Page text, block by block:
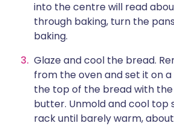
into the centre will read
through baking, turn the
baking.
Glaze and cool the bread.
from the oven and set it on a
the top of the bread with
butter. Unmold and cool top
rack until barely warm, about